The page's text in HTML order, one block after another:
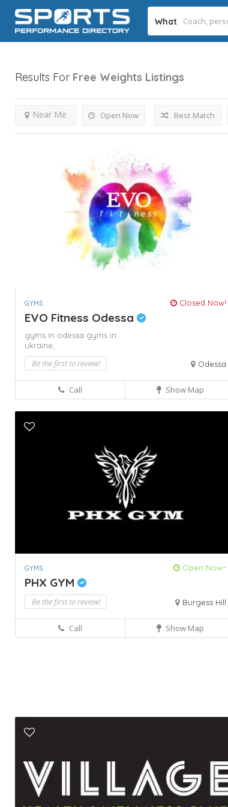
What
Results For Free Weights Listings
Open Now
Near Me Best Match
GYMS Closed Now!
EVO Fitness Odessa
gyms in odessa gyms in
ukraine,
Be the first to review! Odessa
Call Show Map
GYMS Open Now~
PHX GYM
Be the first to review! Burgess Hill
Call Show Map